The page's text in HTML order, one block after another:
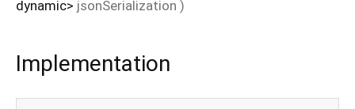
dynamic> jsonSerialization )
Implementation